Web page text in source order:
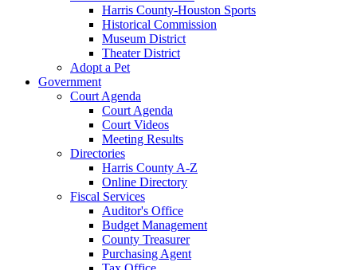
Harris County-Houston Sports
Historical Commission
Museum District
Theater District
Adopt a Pet
Government
Court Agenda
Court Agenda
Court Videos
Meeting Results
Directories
Harris County A-Z
Online Directory
Fiscal Services
Auditor's Office
Budget Management
County Treasurer
Purchasing Agent